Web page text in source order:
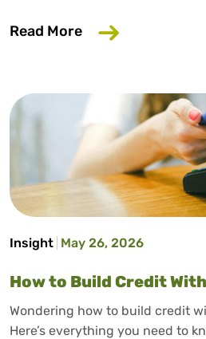
Read More about Why Your
Insight May 26, 2026
How to Build Credit
Wondering how to build credit
Here’s everything you need to